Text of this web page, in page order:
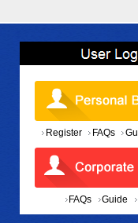
Register FAQs
FAQs Guide